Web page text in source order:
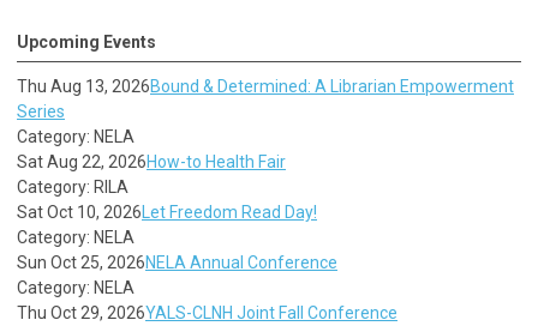
Upcoming Events
Thu Aug 13, 2026Bound & Determined: A Librarian Empowerment
Series
Category: NELA
Sat Aug 22, 2026How-to Health Fair
Category: RILA
Sat Oct 10, 2026 Let Freedom Read Day!
Category: NELA
Sun Oct 25, 2026NELA Annual Conference
Category: NELA
Thu Oct 29, 2026YALS-CLNH Joint Fall Conference